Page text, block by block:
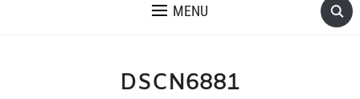
MENU
DSCN6881